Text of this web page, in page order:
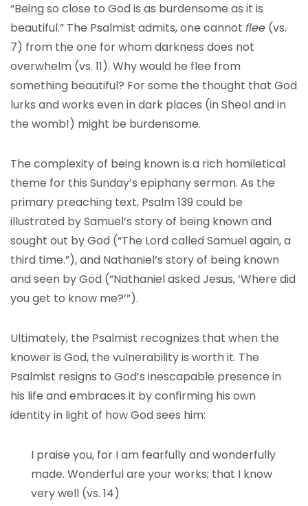
“Being so close to God is as burdensome as it is
beautiful.” The Psalmist admits, one cannot flee (vs.
7) from the one for whom darkness does not
overwhelm (vs. 11). Why would he flee from
something beautiful? For some the thought that God
lurks and works even in dark places (in Sheol and in
the womb!) might be burdensome.
The complexity of being known is a rich homiletical
theme for this Sunday’s epiphany sermon. As the
primary preaching text, Psalm 139 could be
illustrated by Samuel’s story of being known and
sought out by God (“The Lord called Samuel again, a
third time.”), and Nathaniel’s story of being known
and seen by God (“Nathaniel asked Jesus, ‘Where did
you get to know me?’”).
Ultimately, the Psalmist recognizes that when the
knower is God, the vulnerability is worth it. The
Psalmist resigns to God’s inescapable presence in
his life and embraces it by confirming his own
identity in light of how God sees him:
I praise you, for I am fearfully and wonderfully
made. Wonderful are your works; that I know
very well (vs. 14)